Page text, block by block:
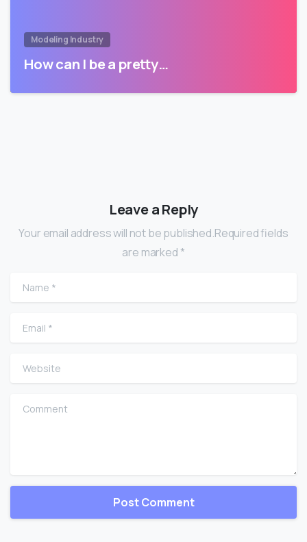
Modeling Industry
How can I be a pretty…
Leave a Reply
Your email address will not be published.Required fields
are marked *
Name
Email
Website
Comment